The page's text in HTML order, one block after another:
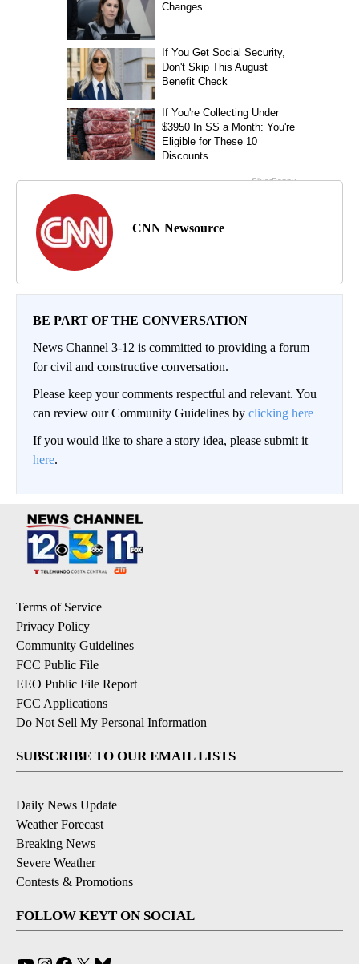
CNN Newsource
BE PART OF THE CONVERSATION
News Channel 3-12 is committed to providing a forum
for civil and constructive conversation.
Please keep your comments respectful and relevant. You
can review our Community Guidelines by clicking here
If you would like to share a story idea, please submit it
here.
Terms of Service
Privacy Policy
Community Guidelines
FCC Public File
EEO Public File Report
FCC Applications
Do Not Sell My Personal Information
SUBSCRIBE TO OUR EMAIL LISTS
Daily News Update
Weather Forecast
Breaking News
Severe Weather
Contests & Promotions
FOLLOW KEYT ON SOCIAL